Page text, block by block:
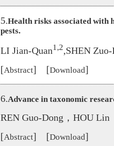
5.Health risks associated with
pests.
LI Jian-Quan1,2,SHEN
[Abstract] [Download]
6.Advance in taxonomic
REN Guo-Dong，HOU Lin
[Abstract] [Download]